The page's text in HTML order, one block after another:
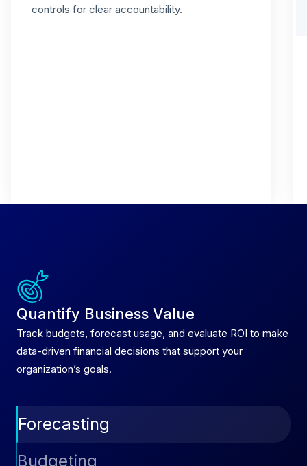
controls for clear accountability.
Quantify Business Value
Track budgets, forecast usage, and evaluate ROI to make
data-driven financial decisions that support your
organization’s goals.
Forecasting
Predict future spend with AI-driven forecasting
Budgeting